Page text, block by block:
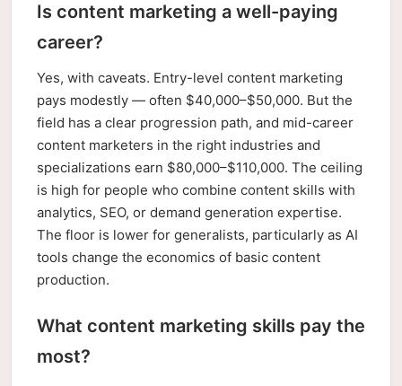
Is content marketing a well-paying
career?
Yes, with caveats. Entry-level content marketing
pays modestly — often $40,000–$50,000. But the
field has a clear progression path, and mid-career
content marketers in the right industries and
specializations earn $80,000–$110,000. The ceiling
is high for people who combine content skills with
analytics, SEO, or demand generation expertise.
The floor is lower for generalists, particularly as AI
tools change the economics of basic content
production.
What content marketing skills pay the
most?